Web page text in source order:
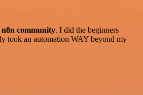
community. I did the beginners
took an automation WAY beyond my